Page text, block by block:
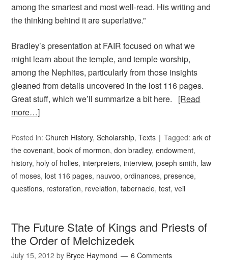
among the smartest and most well-read. His writing and
the thinking behind it are superlative.”
Bradley’s presentation at FAIR focused on what we
might learn about the temple, and temple worship,
among the Nephites, particularly from those insights
gleaned from details uncovered in the lost 116 pages.
Great stuff, which we’ll summarize a bit here. [Read
more…]
Posted in:Church History,Scholarship,Texts Tagged:ark of
the covenant,book of mormon,don bradley,endowment,
history, holy of holies,interpreters,interview,joseph smith, law
of moses, lost 116 pages, nauvoo,ordinances,presence,
questions, restoration, revelation,tabernacle,test,veil
The Future State of Kings and Priests of
the Order of Melchizedek
July 15, 2012 by Bryce Haymond 6 Comments